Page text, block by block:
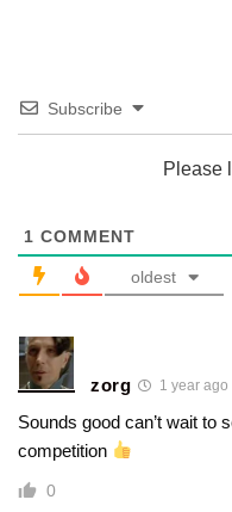
Subscribe
Please
1 COMMENT
oldest
zorg 1 year ago
Sounds good can’t wait to
competition
0